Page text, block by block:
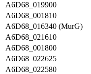
A6D68_019900
A6D68_001810
A6D68_016340 (MurG)
A6D68_021610
A6D68_001800
A6D68_022625
A6D68_022580